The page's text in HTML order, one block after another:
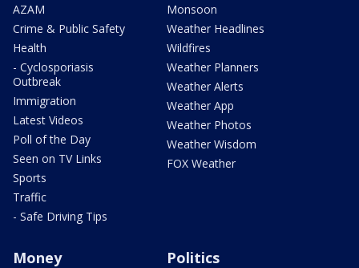
AZAM
Crime & Public Safety
Health
- Cyclosporiasis
Outbreak
Immigration
Latest Videos
Poll of the Day
Seen on TV Links
Sports
Traffic
- Safe Driving Tips
Monsoon
Weather Headlines
Wildfires
Weather Planners
Weather Alerts
Weather App
Weather Photos
Weather Wisdom
FOX Weather
Money Politics